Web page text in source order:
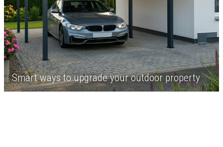
Smart ways to upgrade your outdoor property